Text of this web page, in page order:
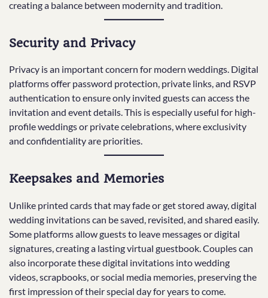
creating a balance between modernity and tradition.
Security and Privacy
Privacy is an important concern for modern weddings. Digital
platforms offer password protection, private links, and RSVP
authentication to ensure only invited guests can access the
invitation and event details. This is especially useful for high-
profile weddings or private celebrations, where exclusivity
and confidentiality are priorities.
Keepsakes and Memories
Unlike printed cards that may fade or get stored away, digital
wedding invitations can be saved, revisited, and shared easily.
Some platforms allow guests to leave messages or digital
signatures, creating a lasting virtual guestbook. Couples can
also incorporate these digital invitations into wedding
videos, scrapbooks, or social media memories, preserving the
first impression of their special day for years to come.